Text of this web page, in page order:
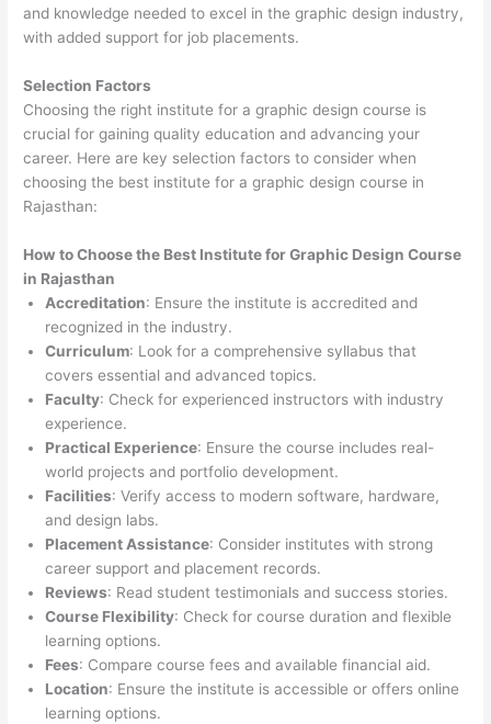
and knowledge needed to excel in the graphic design industry,
with added support for job placements.
Selection Factors
Choosing the right institute for a graphic design course is
crucial for gaining quality education and advancing your
career. Here are key selection factors to consider when
choosing the best institute for a graphic design course in
Rajasthan:
How to Choose the Best Institute forGraphic Design Course
in Rajasthan
Accreditation: Ensure the institute is accredited and
recognized in the industry.
Curriculum: Look for a comprehensive syllabus that
covers essential and advanced topics.
Faculty: Check for experienced instructors with industry
experience.
Practical Experience: Ensure the course includes real-
world projects and portfolio development.
Facilities: Verify access to modern software, hardware,
and design labs.
Placement Assistance: Consider institutes with strong
career support and placement records.
Reviews: Read student testimonials and success stories.
Course Flexibility: Check for course duration and flexible
learning options.
Fees: Compare course fees and available financial aid.
Location: Ensure the institute is accessible or offers online
learning options.